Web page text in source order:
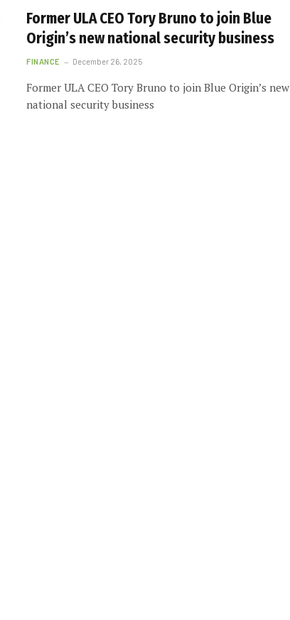
Former ULA CEO Tory Bruno to join Blue
Origin’s new national security business
FINANCE December 26, 2025
Former ULA CEO Tory Bruno to join Blue Origin’s new
national security business